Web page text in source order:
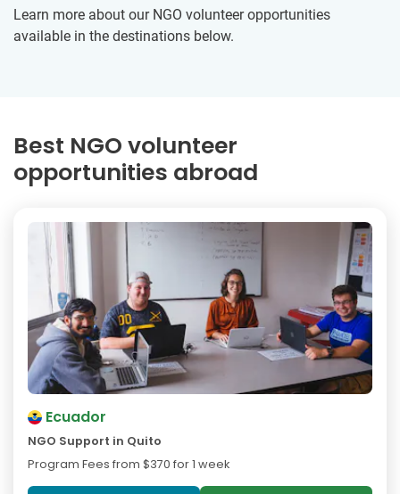
Learn more about our NGO volunteer opportunities
available in the destinations below.
Best NGO volunteer
opportunities abroad
Ecuador
NGO Support in Quito
Program Fees from $370 for 1 week